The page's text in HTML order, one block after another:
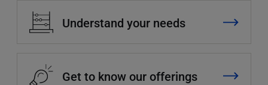
Understand your needs
Get to know our offerings